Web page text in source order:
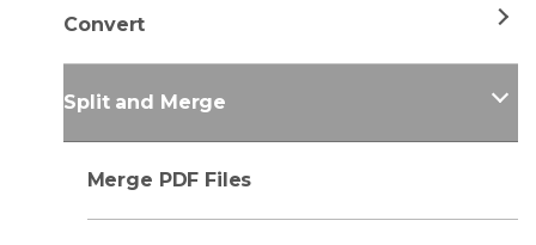
Convert
Split and Merge
Merge PDF Files